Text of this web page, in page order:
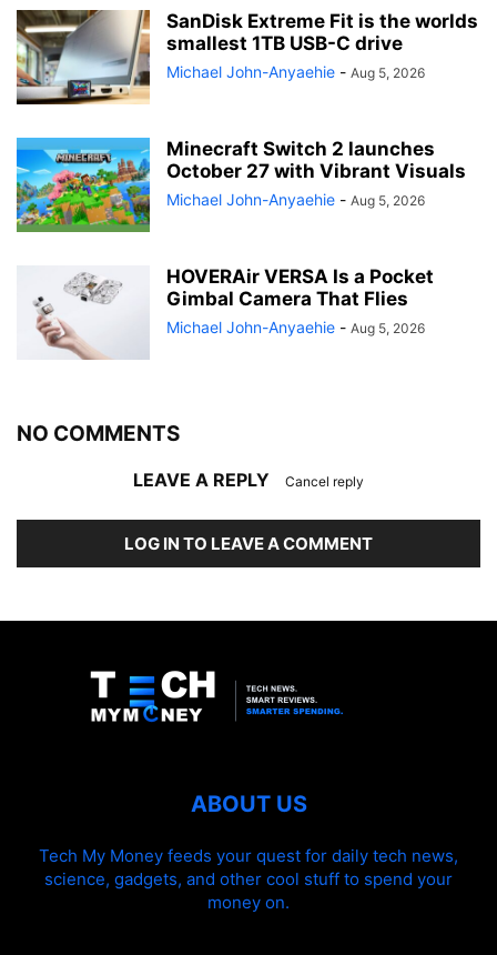
SanDisk Extreme Fit is the worlds
smallest 1TB USB-C drive
Michael John-Anyaehie - Aug 5, 2026
Minecraft Switch 2 launches
October 27 with Vibrant Visuals
Michael John-Anyaehie - Aug 5, 2026
HOVERAir VERSA Is a Pocket
Gimbal Camera That Flies
Michael John-Anyaehie - Aug 5, 2026
NO COMMENTS
LEAVE A REPLY Cancel reply
LOG IN TO LEAVE A COMMENT
ABOUT US
Tech My Money feeds your quest for daily tech news,
science, gadgets, and other cool stuff to spend your
money on.